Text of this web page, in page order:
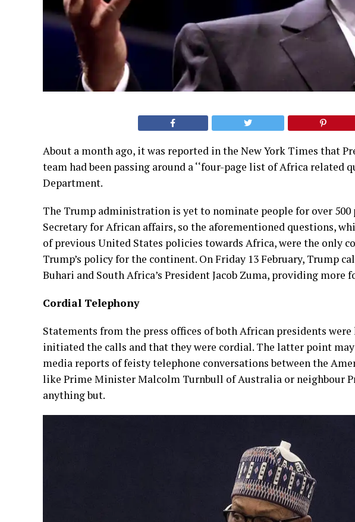
About a month ago, it was reported in the New York Times that
team had been passing around a ‘‘four-page list of Africa related
Department.
The Trump administration is yet to nominate people for over
Secretary for African affairs, so the aforementioned questions,
of previous United States policies towards Africa, were the only
Trump’s policy for the continent. On Friday 13 February, Trump
Buhari and South Africa’s President Jacob Zuma, providing more
Cordial Telephony
Statements from the press offices of both African presidents
initiated the calls and that they were cordial. The latter point
media reports of feisty telephone conversations between the
like Prime Minister Malcolm Turnbull of Australia or neighbour
anything but.